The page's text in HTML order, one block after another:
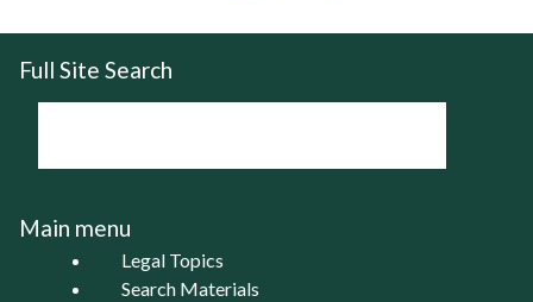
Full Site Search
Main menu
Legal Topics
Search Materials